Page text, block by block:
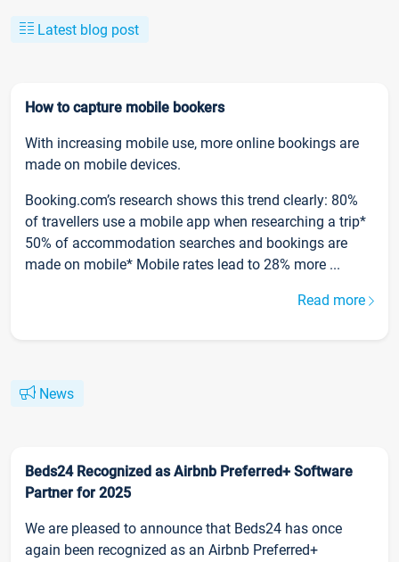
Latest blog post
How to capture mobile bookers
With increasing mobile use, more online bookings are
made on mobile devices.
Booking.com’s research shows this trend clearly: 80%
of travellers use a mobile app when researching a trip*
50% of accommodation searches and bookings are
made on mobile* Mobile rates lead to 28% more ...
Read more
News
Beds24 Recognized as Airbnb Preferred+ Software
Partner for 2025
We are pleased to announce that Beds24 has once
again been recognized as an Airbnb Preferred+